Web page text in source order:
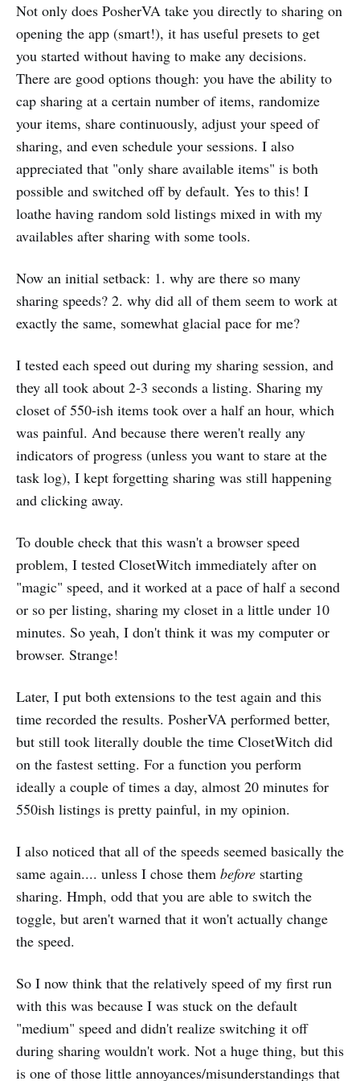
Not only does PosherVA take you directly to sharing on
opening the app (smart!), it has useful presets to get
you started without having to make any decisions.
There are good options though: you have the ability to
cap sharing at a certain number of items, randomize
your items, share continuously, adjust your speed of
sharing, and even schedule your sessions. I also
appreciated that "only share available items" is both
possible and switched off by default. Yes to this! I
loathe having random sold listings mixed in with my
availables after sharing with some tools.
Now an initial setback: 1. why are there so many
sharing speeds? 2. why did all of them seem to work at
exactly the same, somewhat glacial pace for me?
I tested each speed out during my sharing session, and
they all took about 2-3 seconds a listing. Sharing my
closet of 550-ish items took over a half an hour, which
was painful. And because there weren't really any
indicators of progress (unless you want to stare at the
task log), I kept forgetting sharing was still happening
and clicking away.
To double check that this wasn't a browser speed
problem, I tested ClosetWitch immediately after on
"magic" speed, and it worked at a pace of half a second
or so per listing, sharing my closet in a little under 10
minutes. So yeah, I don't think it was my computer or
browser. Strange!
Later, I put both extensions to the test again and this
time recorded the results. PosherVA performed better,
but still took literally double the time ClosetWitch did
on the fastest setting. For a function you perform
ideally a couple of times a day, almost 20 minutes for
550ish listings is pretty painful, in my opinion.
I also noticed that all of the speeds seemed basically the
same again.... unless I chose them before starting
sharing. Hmph, odd that you are able to switch the
toggle, but aren't warned that it won't actually change
the speed.
So I now think that the relatively speed of my first run
with this was because I was stuck on the default
"medium" speed and didn't realize switching it off
during sharing wouldn't work. Not a huge thing, but this
is one of those little annoyances/misunderstandings that